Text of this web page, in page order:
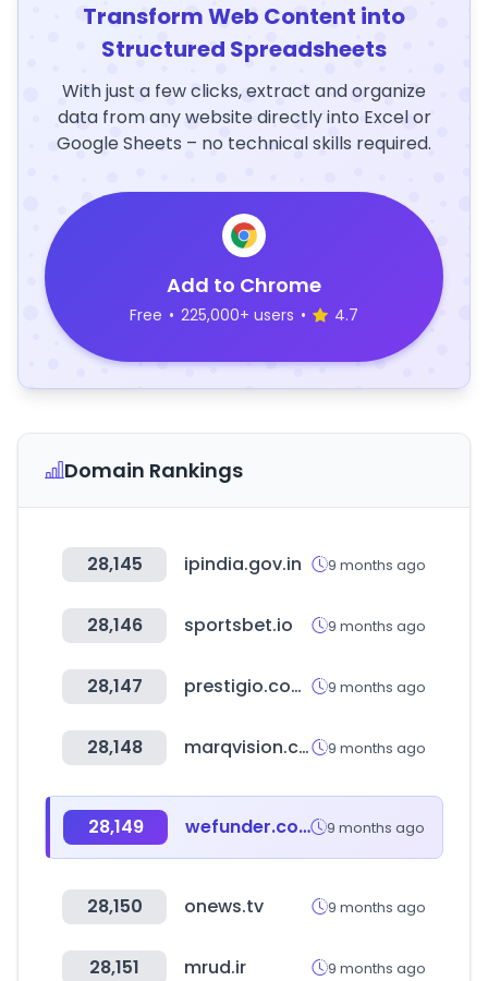
Transform Web Content into
Structured Spreadsheets
With just a few clicks, extract and organize
data from any website directly into Excel or
Google Sheets – no technical skills required.
Add to Chrome
Free • 225,000+ users • 4.7
Domain Rankings
28,145 ipindia.gov.in 9 months ago
28,146 sportsbet.io 9 months ago
28,147 prestigio.com.ar 9 months ago
28,148 marqvision.com 9 months ago
28,149 wefunder.com 9 months ago
28,150 onews.tv 9 months ago
28,151 mrud.ir 9 months ago